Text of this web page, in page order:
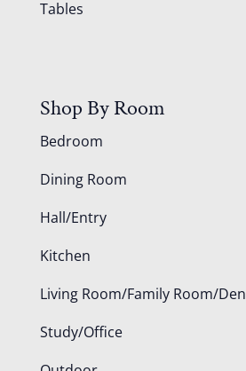
Tables
Shop By Room
Bedroom
Dining Room
Hall/Entry
Kitchen
Living Room/Family Room/Den
Study/Office